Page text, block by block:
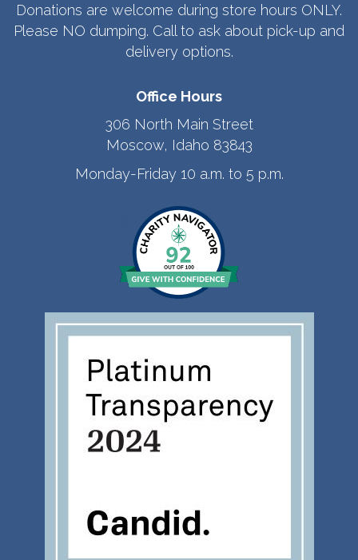
Donations are welcome during store hours ONLY.
Please NO dumping. Call to ask about pick-up and
delivery options.
Office Hours
306 North Main Street
Moscow, Idaho 83843
Monday-Friday 10 a.m. to 5 p.m.